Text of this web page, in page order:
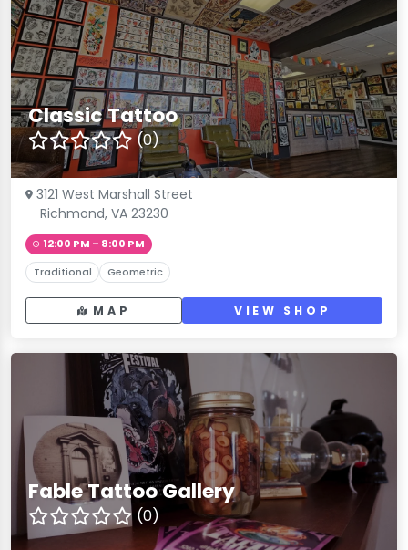
Classic Tattoo
(0)
3121 West Marshall Street
Richmond, VA 23230
12:00 PM – 8:00 PM
Traditional Geometric
MAP VIEW SHOP
Fable Tattoo Gallery
(0)